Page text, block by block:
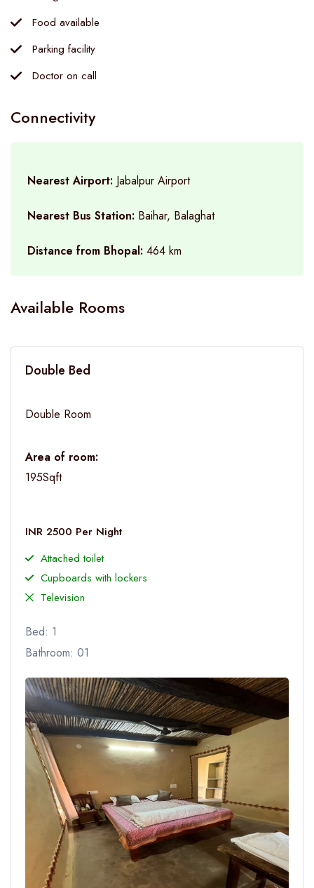
Food available
Parking facility
Doctor on call
Connectivity
Nearest Airport: Jabalpur Airport
Nearest Bus Station: Baihar, Balaghat
Distance from Bhopal: 464 km
Available Rooms
Double Bed
Double Room
Area of room:
195Sqft
INR 2500 Per Night
Attached toilet
Cupboards with lockers
Television
Bed: 1
Bathroom: 01